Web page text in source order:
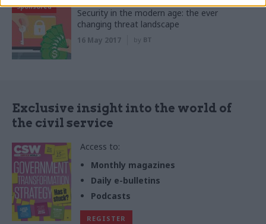
Sponsored
Security in the modern age: the ever
changing threat landscape
16 May 2017 by BT
Exclusive insight into the world of
the civil service
Access to:
Monthly magazines
Daily e-bulletins
Podcasts
REGISTER